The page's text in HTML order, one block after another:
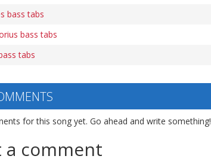
bass tabs
bass tabs
tabs
for this song yet. Go ahead and write something!
a comment